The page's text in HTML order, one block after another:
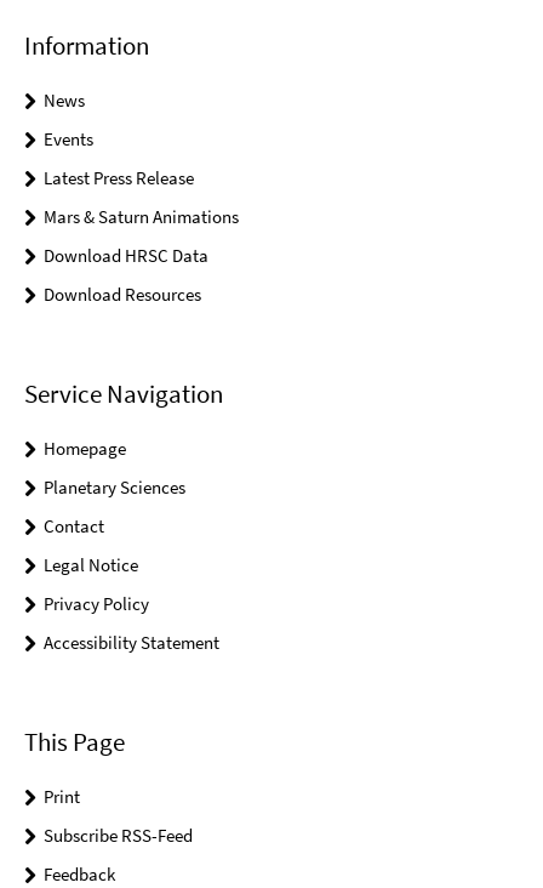
Information
News
Events
Latest Press Release
Mars & Saturn Animations
Download HRSC Data
Download Resources
Service Navigation
Homepage
Planetary Sciences
Contact
Legal Notice
Privacy Policy
Accessibility Statement
This Page
Print
Subscribe RSS-Feed
Feedback